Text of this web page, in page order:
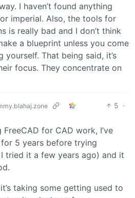
I haven’t found anything
imperial. Also, the tools for
is really bad and I don’t think
a blueprint unless you come
yourself. That being said, it’s
focus. They concentrate on
5 ·
FreeCAD for CAD work, I’ve
5 years before trying
I tried it a few years ago) and it
taking some getting used to